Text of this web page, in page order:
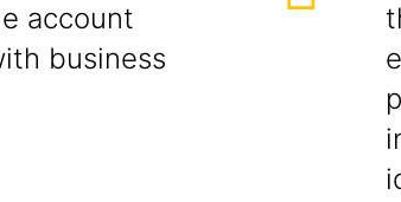
account
business